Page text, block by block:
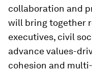
collaboration and
will bring together
executives, civil
advance values-
cohesion and